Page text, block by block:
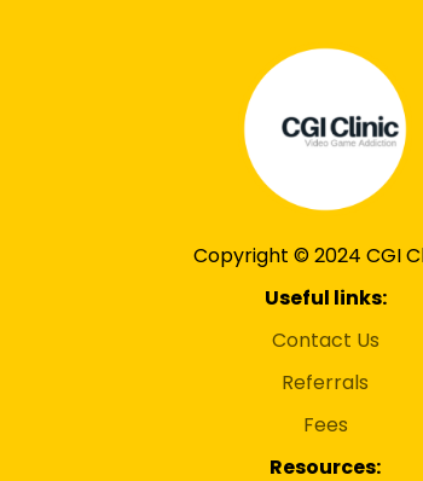
Copyright © 2024 CGI
Useful links:
Contact Us
Referrals
Fees
Resources: